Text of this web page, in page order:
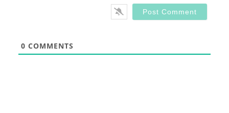
0 COMMENTS